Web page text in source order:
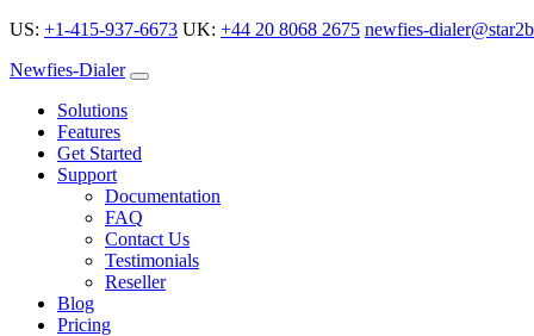
US: +1-415-937-6673 UK: +44 20 8068 2675 newfies-
Newfies-Dialer
Solutions
Features
Get Started
Support
Documentation
FAQ
Contact Us
Testimonials
Reseller
Blog
Pricing